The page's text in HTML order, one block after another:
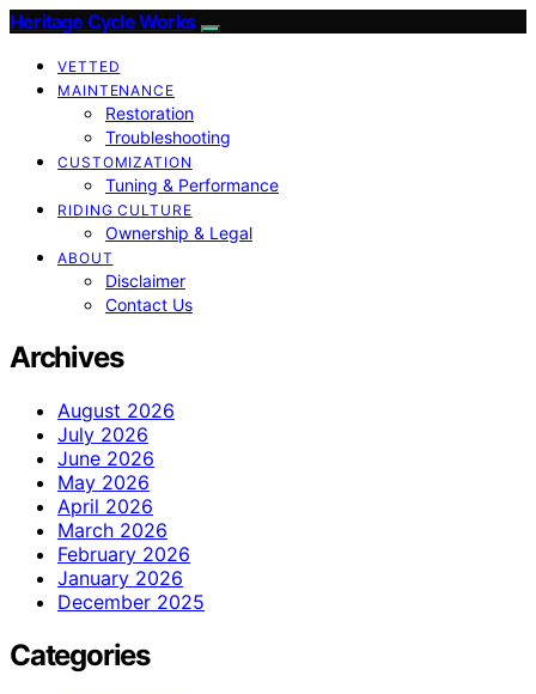
Heritage Cycle Works
VETTED
MAINTENANCE
Restoration
Troubleshooting
CUSTOMIZATION
Tuning & Performance
RIDING CULTURE
Ownership & Legal
ABOUT
Disclaimer
Contact Us
Archives
August 2026
July 2026
June 2026
May 2026
April 2026
March 2026
February 2026
January 2026
December 2025
Categories